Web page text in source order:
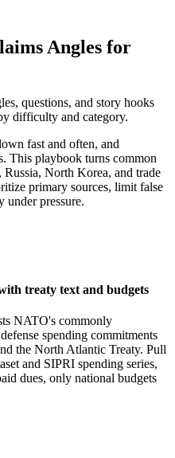
Angles for
questions, and story hooks
difficulty and category.
fast and often, and
This playbook turns common
North Korea, and trade
primary sources, limit false
under pressure.
treaty text and budgets
NATO's commonly
spending commitments
the North Atlantic Treaty. Pull
and SIPRI spending series,
dues, only national budgets